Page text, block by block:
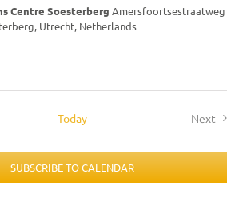
Centre Soesterberg Amersfoortsestraatweg
Utrecht, Netherlands
Today
Next
SUBSCRIBE TO CALENDAR